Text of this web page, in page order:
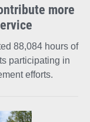
more
88,084 hours of
participating in
efforts.